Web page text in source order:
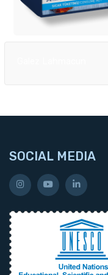
SOCIAL MEDIA